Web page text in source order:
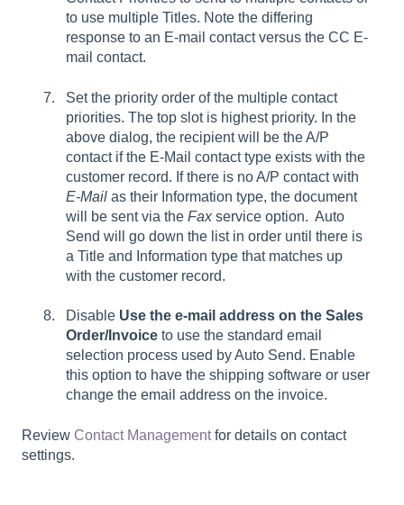
to use multiple Titles. Note the differing
response to an E-mail contact versus the CC E-
mail contact.
Set the priority order of the multiple contact
priorities. The top slot is highest priority. In the
above dialog, the recipient will be theA/P
contact if the E-Mail contact type exists with the
customer record. If there is no A/P contact with
E-Mail as their Information type, the document
will be sent via the Faxservice option. Auto
Send will go down the list in order until there is
a Title and Information type that matches up
with the customer record.
Disable Use the e-mail address on the Sales
Order/Invoice to use the standard email
selection process used by Auto Send. Enable
this option to have the shipping software or user
change the email address on the invoice.
Review Contact Managementfor details on contact
settings.